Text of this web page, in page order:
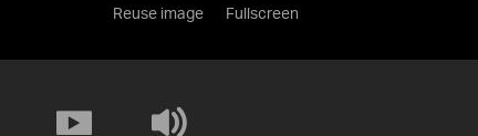
Reuse image Fullscreen